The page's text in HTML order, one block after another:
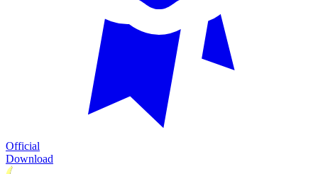
Official
Download